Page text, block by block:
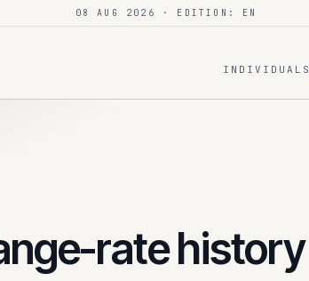
08 AUG 2026 · EDITION: EN
INDIVIDUALS
rate history